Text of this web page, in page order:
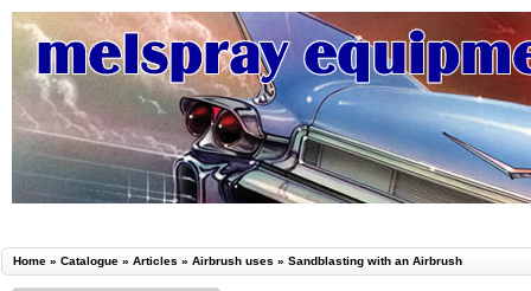
Home » Catalogue » Articles » Airbrush uses » Sandblasting with an Airbrush